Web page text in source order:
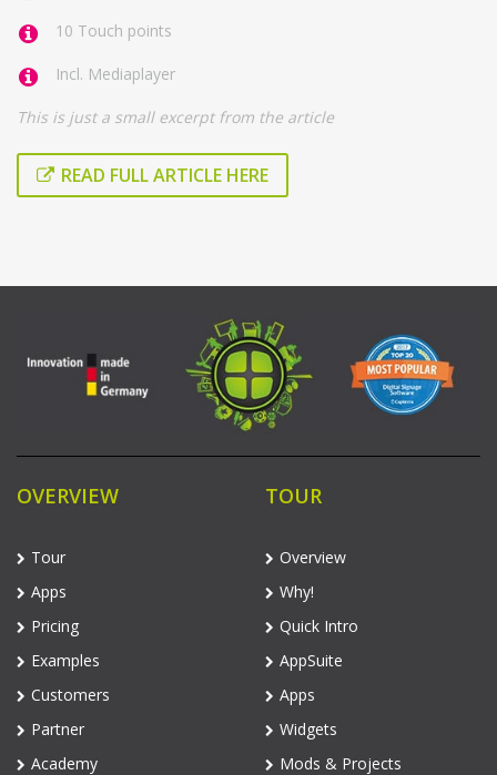
10 Touch points
Incl. Mediaplayer
This is just a small excerpt from the article
READ FULL ARTICLE HERE
OVERVIEW
Tour
Apps
Pricing
Examples
Customers
Partner
Academy
TOUR
Overview
Why!
Quick Intro
AppSuite
Apps
Widgets
Mods & Projects